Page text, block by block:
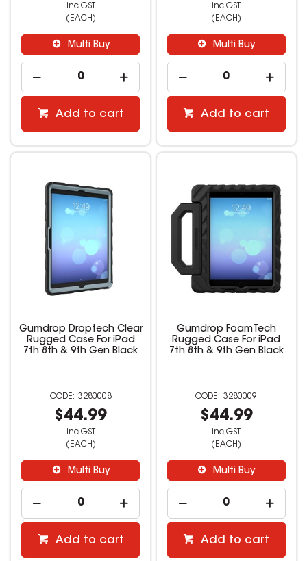
inc GST
(EACH)
Multi Buy
Add to cart
inc GST
(EACH)
Multi Buy
Add to cart
Gumdrop Droptech Clear
Rugged Case For iPad
7th 8th & 9th Gen Black
3280008
$44.99
inc GST
(EACH)
Multi Buy
Add to cart
Gumdrop FoamTech
Rugged Case For iPad
7th 8th & 9th Gen Black
3280009
$44.99
inc GST
(EACH)
Multi Buy
Add to cart